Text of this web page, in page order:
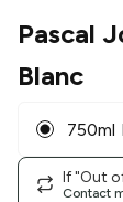
Pascal
Blanc
750ml
If "Out
Contact